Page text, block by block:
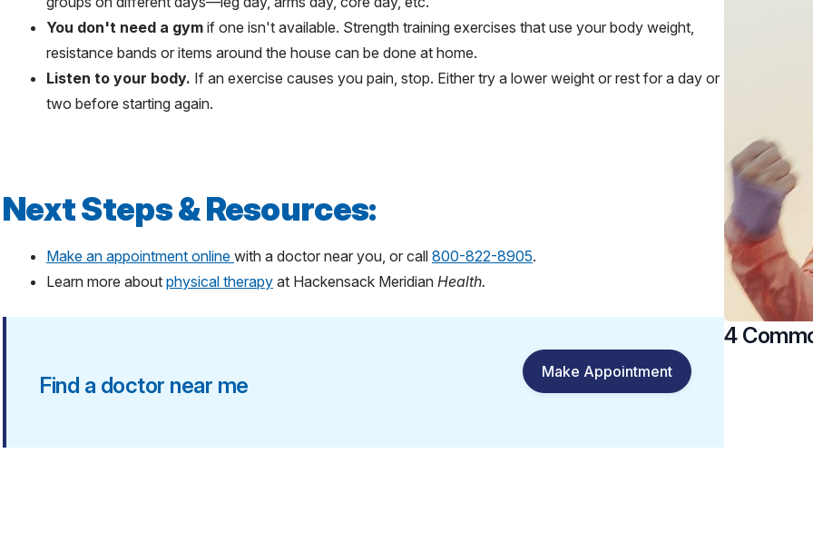
You don't need a gym if one isn't available. Strength training exercises that use your body weight,
resistance bands or items around the house can be done at home.
Listen to your body. If an exercise causes you pain, stop. Either try a lower weight or rest for a day or
two before starting again.
Next Steps & Resources:
Make an appointment online with a doctor near you, or call 800-822-8905.
Learn more about physical therapy at Hackensack Meridian Health.
Find a doctor near me
Make Appointment
4